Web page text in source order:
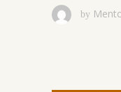
by